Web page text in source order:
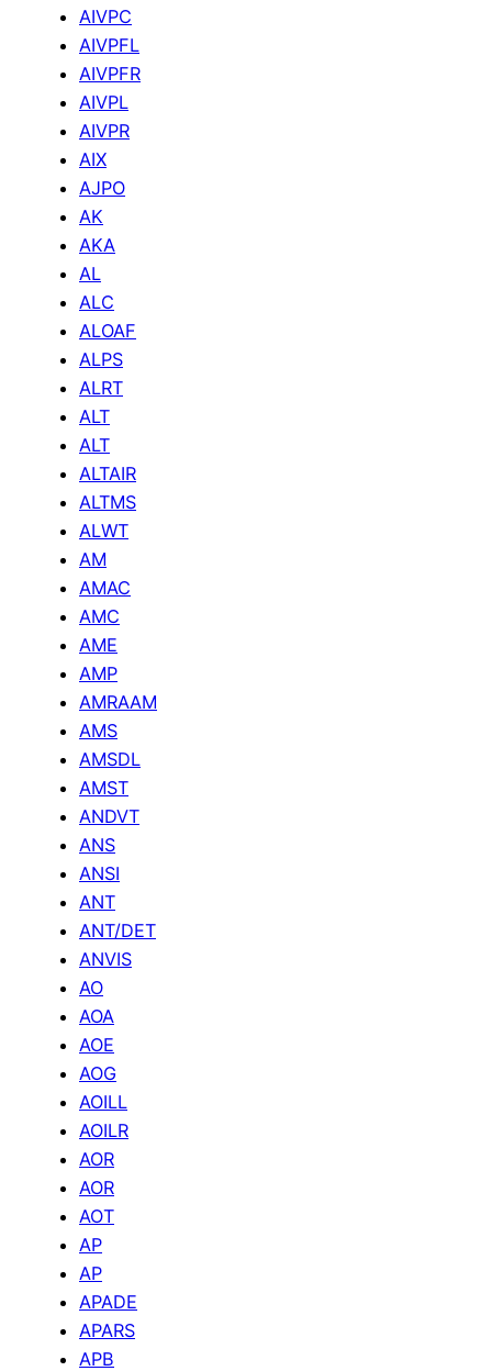
AIVPC
AIVPFL
AIVPFR
AIVPL
AIVPR
AIX
AJPO
AK
AKA
AL
ALC
ALOAF
ALPS
ALRT
ALT
ALT
ALTAIR
ALTMS
ALWT
AM
AMAC
AMC
AME
AMP
AMRAAM
AMS
AMSDL
AMST
ANDVT
ANS
ANSI
ANT
ANT/DET
ANVIS
AO
AOA
AOE
AOG
AOILL
AOILR
AOR
AOR
AOT
AP
AP
APADE
APARS
APB